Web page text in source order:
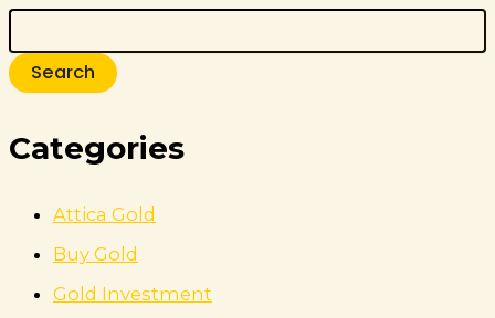
Search
Categories
Attica Gold
Buy Gold
Gold Investment